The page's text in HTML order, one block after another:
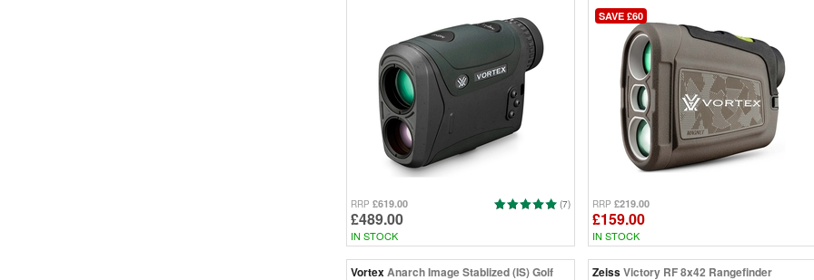
(7)
RRP £619.00
£489.00
IN STOCK
SAVE £60
RRP £219.00
£159.00
IN STOCK
VortexAnarch Image Stablized (IS) Golf
ZeissVictory RF 8x42 Rangefinder